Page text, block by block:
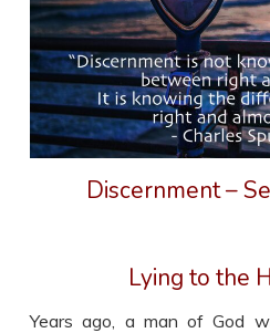
Discernment –
Lying to the
Years ago, a man of God